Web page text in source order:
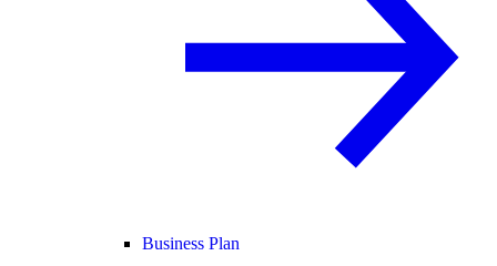
Business Plan